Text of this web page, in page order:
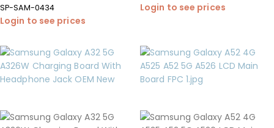
SP-SAM-0434
Login to see prices
Login to see prices